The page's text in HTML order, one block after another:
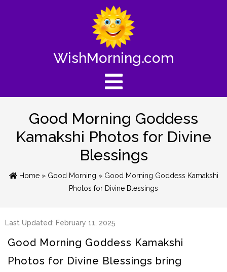
WishMorning.com
Good Morning Goddess
Kamakshi Photos for Divine
Blessings
Home» Good Morning » Good Morning Goddess Kamakshi
Photos for Divine Blessings
Last Updated: February 11, 2025
Good Morning Goddess Kamakshi
Photos for Divine Blessings bring